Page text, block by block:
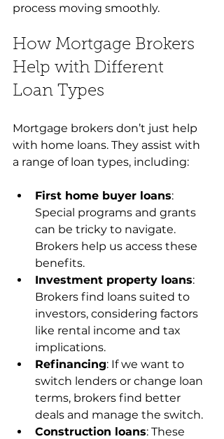
process moving smoothly.
How Mortgage Brokers
Help with Different
Loan Types
Mortgage brokers don’t just help
with home loans. They assist with
a range of loan types, including:
First home buyer loans:
Special programs and grants
can be tricky to navigate.
Brokers help us access these
benefits.
Investment property loans:
Brokers find loans suited to
investors, considering factors
like rental income and tax
implications.
Refinancing: If we want to
switch lenders or change loan
terms, brokers find better
deals and manage the switch.
Construction loans: These